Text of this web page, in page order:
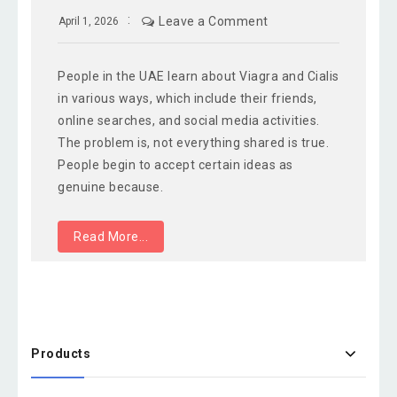
April 1, 2026 Leave a Comment
People in the UAE learn about Viagra and Cialis
in various ways, which include their friends,
online searches, and social media activities.
The problem is, not everything shared is true.
People begin to accept certain ideas as
genuine because.
Read More...
Products